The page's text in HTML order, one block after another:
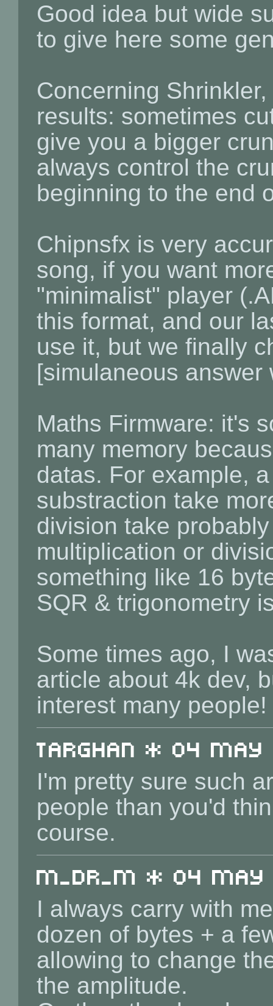
Good idea but wide
to give here some
Concerning
results: sometimes
give you a bigger
always control the
beginning to the end
Chipnsfx is very
song, if you want
"minimalist" player
this format, and our
use it, but we finally
[simulaneous answer
Maths Firmware: it's
many memory
datas. For example,
substraction take
division take
multiplication or
something like 16
SQR & trigonometry
Some times ago, I
article about 4k dev,
interest many people!
Targhan * 04 May
I'm pretty sure such
people than you'd
course.
m_dr_m * 04 May
I always carry with
dozen of bytes + a
allowing to change
the amplitude.